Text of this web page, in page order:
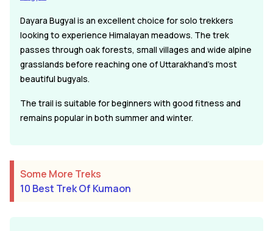
Dayara Bugyal is an excellent choice for solo trekkers
looking to experience Himalayan meadows. The trek
passes through oak forests, small villages and wide alpine
grasslands before reaching one of Uttarakhand's most
beautiful bugyals.
The trail is suitable for beginners with good fitness and
remains popular in both summer and winter.
Some More Treks
10 Best Trek Of Kumaon